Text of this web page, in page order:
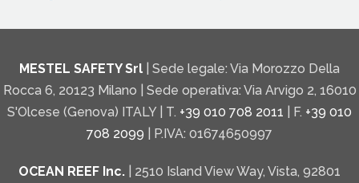
MESTEL SAFETY Srl
| Sede legale: Via Morozzo Della
Rocca 6, 20123 Milano | Sede operativa: Via Arvigo 2, 16010
S'Olcese (Genova) ITALY | T. +39 010 708 2011 | F. +39 010
708 2099 | P.IVA: 01674650997
OCEAN REEF Inc. | 2510 Island View Way, Vista, 92801